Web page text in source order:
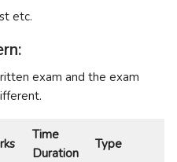
etc.
exam and the exam
Time
Duration
Type